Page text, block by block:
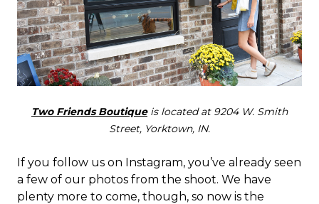
Two Friends Boutiqueis located at 9204 W. Smith
Street, Yorktown, IN.
If you follow us on Instagram, you’ve already seen
a few of our photos from the shoot. We have
plenty more to come, though, so now is the